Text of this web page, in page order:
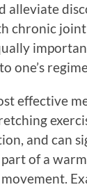
alleviate
chronic
one’s
effective
and can
of a